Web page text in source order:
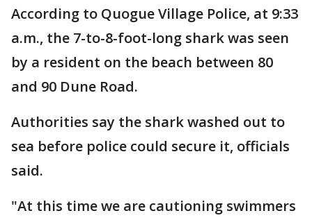
According to Quogue Village Police, at 9:33
a.m., the 7-to-8-foot-long shark was seen
by a resident on the beach between 80
and 90 Dune Road.
Authorities say the shark washed out to
sea before police could secure it, officials
said.
"At this time we are cautioning swimmers